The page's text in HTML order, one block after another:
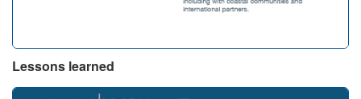
Lessons learned